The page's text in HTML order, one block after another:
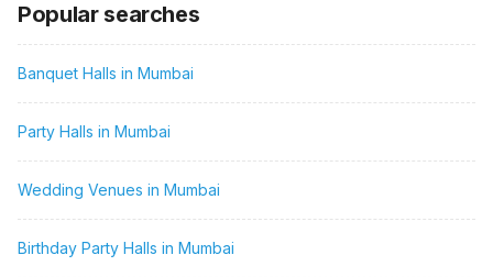
Popular searches
Banquet Halls in Mumbai
Party Halls in Mumbai
Wedding Venues in Mumbai
Birthday Party Halls in Mumbai